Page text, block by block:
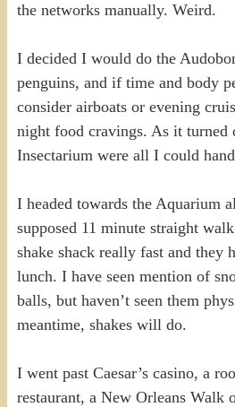
the networks manually. Weird.
I decided I would do the
penguins, and if time and body
consider airboats or evening
night food cravings. As it turned
Insectarium were all I could
I headed towards the Aquarium
supposed 11 minute straight
shake shack really fast and they
lunch. I have seen mention of
balls, but haven’t seen them
meantime, shakes will do.
I went past Caesar’s casino, a
restaurant, a New Orleans Walk